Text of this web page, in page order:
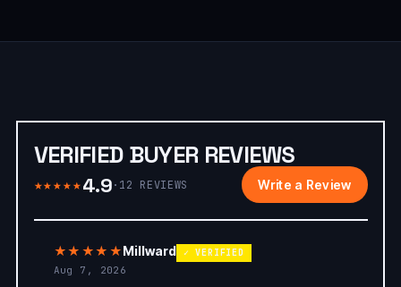
VERIFIED BUYER REVIEWS
★★★★★4.9· 12 REVIEWS Write a Review
★★★★★Millward ✓ VERIFIED
Aug 7, 2026